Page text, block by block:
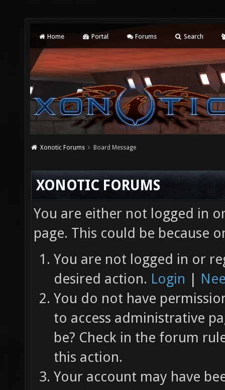
Home Portal Forums Search
Xonotic Forums Board Message
XONOTIC FORUMS
You are either not logged in
page. This could be because
You are not logged in or
desired action. Login |
You do not have
to access administrative
be? Check in the forum
this action.
Your account may have